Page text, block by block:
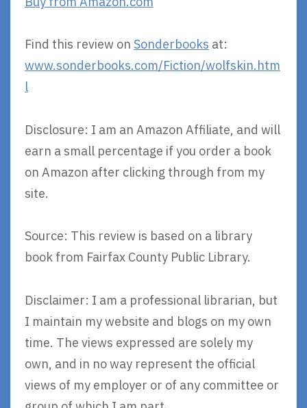
Find this review on Sonderbooks at:
www.sonderbooks.com/Fiction/wolfskin.htm
l
Disclosure: I am an Amazon Affiliate, and will
earn a small percentage if you order a book
on Amazon after clicking through from my
site.
Source: This review is based on a library
book from Fairfax County Public Library.
Disclaimer: I am a professional librarian, but
I maintain my website and blogs on my own
time. The views expressed are solely my
own, and in no way represent the official
views of my employer or of any committee or